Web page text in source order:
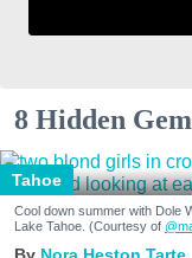
8 Hidden
Tahoe
Cool down summer with Dole
Lake Tahoe. (Courtesy of